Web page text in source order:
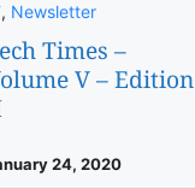
, Newsletter
Times –
V – Edition
24, 2020